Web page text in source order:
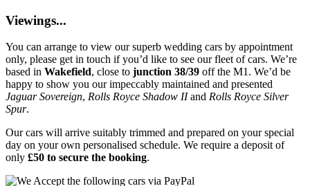
Viewings...
You can arrange to view our superb wedding cars by appointment
only, please get in touch if you’d like to see our fleet of cars. We’re
based in Wakefield, close to junction 38/39 off the M1. We’d be
happy to show you our impeccably maintained and presented
Jaguar Sovereign, Rolls Royce Shadow IIand Rolls Royce Silver
Spur.
Our cars will arrive suitably trimmed and prepared on your special
day on your own personalised schedule. We require a deposit of
only £50 to secure the booking.